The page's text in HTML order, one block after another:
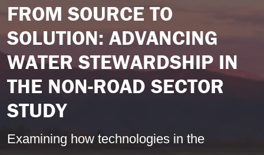
FROM SOURCE TO
SOLUTION: ADVANCING
WATER STEWARDSHIP IN
THE NON-ROAD SECTOR
STUDY
Examining how technologies in the